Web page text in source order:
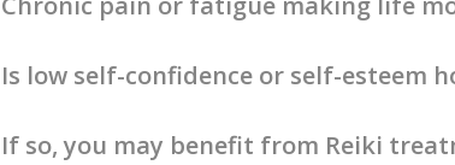
Is low self-confidence or self-esteem
If so, you may benefit from Reiki